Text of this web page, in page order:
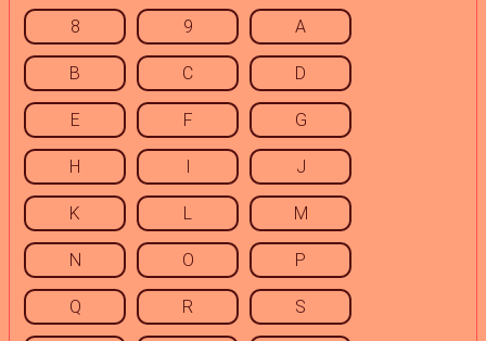
8 9 A
B C D
E F G
H I J
K L M
N O P
Q R S